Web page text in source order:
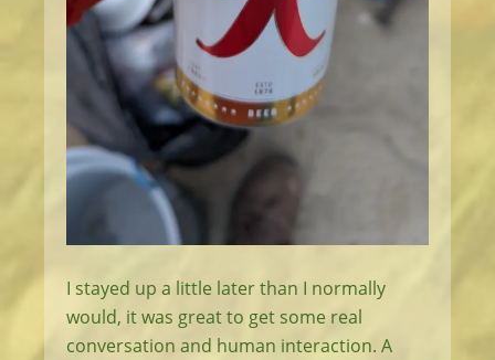
I stayed up a little later than I normally
would, it was great to get some real
conversation and human interaction. A